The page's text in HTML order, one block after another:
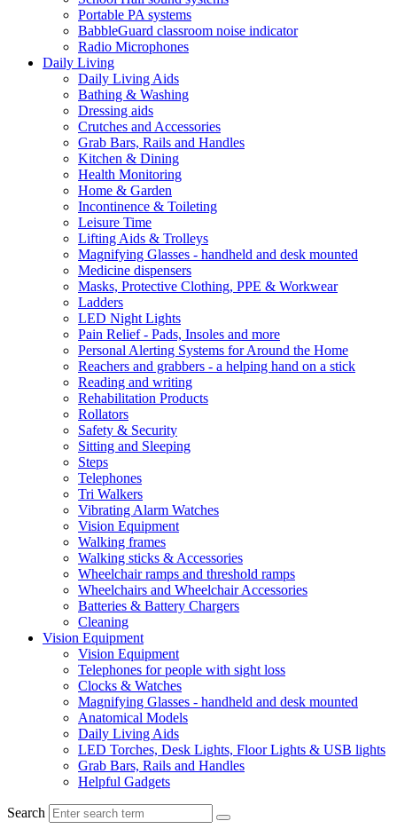
Portable PA systems
BabbleGuard classroom noise indicator
Radio Microphones
Daily Living
Daily Living Aids
Bathing & Washing
Dressing aids
Crutches and Accessories
Grab Bars, Rails and Handles
Kitchen & Dining
Health Monitoring
Home & Garden
Incontinence & Toileting
Leisure Time
Lifting Aids & Trolleys
Magnifying Glasses - handheld and desk mounted
Medicine dispensers
Masks, Protective Clothing, PPE & Workwear
Ladders
LED Night Lights
Pain Relief - Pads, Insoles and more
Personal Alerting Systems for Around the Home
Reachers and grabbers - a helping hand on a stick
Reading and writing
Rehabilitation Products
Rollators
Safety & Security
Sitting and Sleeping
Steps
Telephones
Tri Walkers
Vibrating Alarm Watches
Vision Equipment
Walking frames
Walking sticks & Accessories
Wheelchair ramps and threshold ramps
Wheelchairs and Wheelchair Accessories
Batteries & Battery Chargers
Cleaning
Vision Equipment
Vision Equipment
Telephones for people with sight loss
Clocks & Watches
Magnifying Glasses - handheld and desk mounted
Anatomical Models
Daily Living Aids
LED Torches, Desk Lights, Floor Lights & USB lights
Grab Bars, Rails and Handles
Helpful Gadgets
Search